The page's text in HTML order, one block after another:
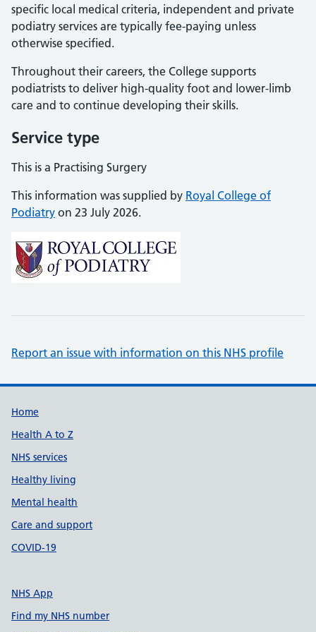
specific local medical criteria, independent and private
podiatry services are typically fee-paying unless
otherwise specified.
Throughout their careers, the College supports
podiatrists to deliver high-quality foot and lower-limb
care and to continue developing their skills.
Service type
This is a Practising Surgery
This information was supplied by Royal College of
Podiatry on 23 July 2026.
Report an issue with information on this NHS profile
Support links
Home
Health A to Z
NHS services
Healthy living
Mental health
Care and support
COVID-19
NHS App
Find my NHS number